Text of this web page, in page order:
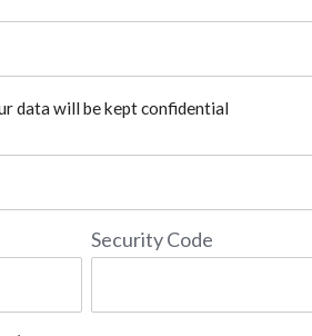
data will be kept confidential
Security Code